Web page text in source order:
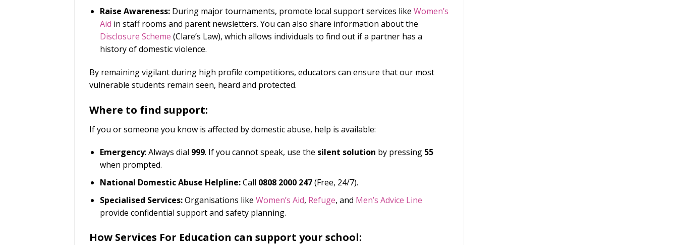
Raise Awareness:During major tournaments, promote local support services like Women’s
Aid in staff rooms and parent newsletters. You can also share information about the
Disclosure Scheme (Clare’s Law), which allows individuals to find out if a partner has a
history of domestic violence.
By remaining vigilant during high profile competitions, educators can ensure that our most
vulnerable students remain seen, heard and protected.
Where to find support:
If you or someone you know is affected by domestic abuse, help is available:
Emergency: Always dial 999. If you cannot speak, use the silent solution by pressing 55
when prompted.
National Domestic Abuse Helpline:Call 0808 2000 247(Free, 24/7).
Specialised Services:Organisations like Women’s Aid, Refuge, and Men’s Advice Line
provide confidential support and safety planning.
How Services For Education can support your school: